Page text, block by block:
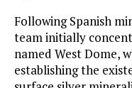
Following Spanish
team initially
named West Dome,
establishing the